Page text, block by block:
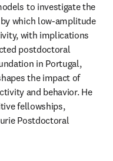
to investigate the
which low-amplitude
with implications
postdoctoral
in Portugal,
the impact of
and behavior. He
fellowships,
Postdoctoral